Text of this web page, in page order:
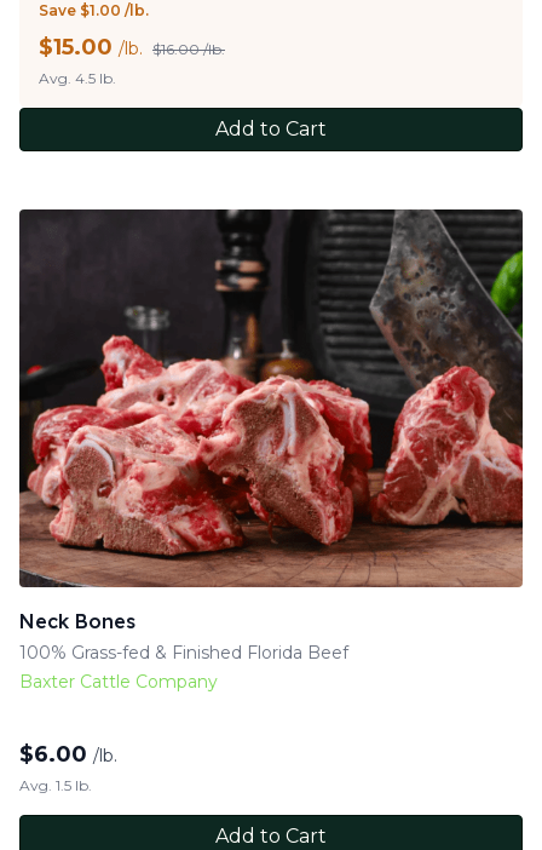
Save $1.00 /lb.
$15.00 /lb. $16.00 /lb.
Avg. 4.5 lb.
Add to Cart
Neck Bones
100% Grass-fed & Finished Florida Beef
Baxter Cattle Company
$6.00 /lb.
Avg. 1.5 lb.
Add to Cart